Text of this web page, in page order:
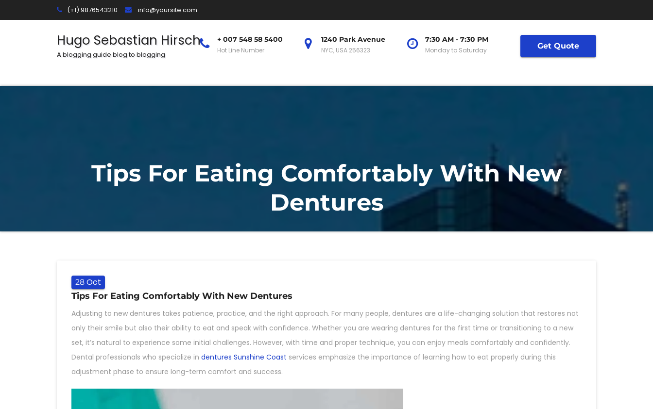
to
(+1) 9876543210 info@yoursite.com
Hugo Sebastian Hirsch
A blogging guide blog to blogging
+ 007 548 58 5400
Hot Line Number
1240 Park Avenue
NYC, USA 256323
7:30 AM - 7:30 PM
Monday to Saturday Get Quote
Tips For Eating Comfortably With New
Dentures
28 Oct
Tips For Eating Comfortably With New Dentures
Adjusting to new dentures takes patience, practice, and the right approach. For many people, dentures are a life-changing solution that restores not
only their smile but also their ability to eat and speak with confidence. Whether you are wearing dentures for the first time or transitioning to a new
set, it’s natural to experience some initial challenges. However, with time and proper technique, you can enjoy meals comfortably and confidently.
Dental professionals who specialize in dentures Sunshine Coast services emphasize the importance of learning how to eat properly during this
adjustment phase to ensure long-term comfort and success.